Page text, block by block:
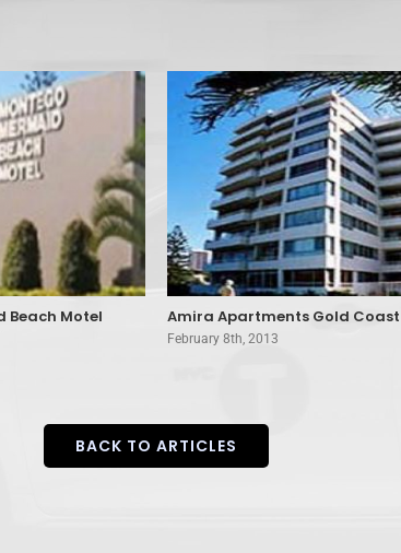
Beach Motel Amira Apartments Gold Coast
February 8th, 2013
BACK TO ARTICLES